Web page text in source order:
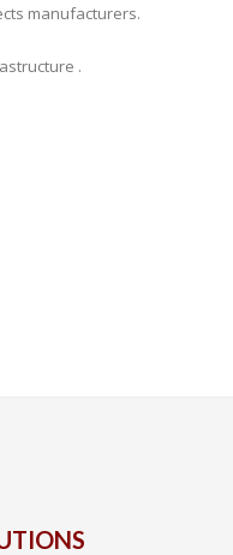
manufacturers.
.